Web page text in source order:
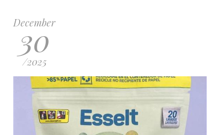
December
30
/2025